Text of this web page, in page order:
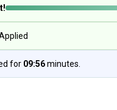
for 09:55minutes.